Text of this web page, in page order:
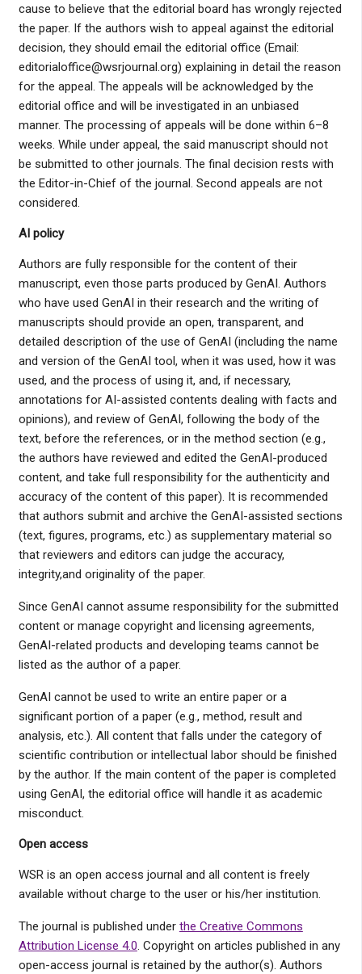
cause to believe that the editorial board has wrongly rejected
the paper. If the authors wish to appeal against the editorial
decision, they should email the editorial office (Email:
editorialoffice@wsrjournal.org) explaining in detail the reason
for the appeal. The appeals will be acknowledged by the
editorial office and will be investigated in an unbiased
manner. The processing of appeals will be done within 6–8
weeks. While under appeal, the said manuscript should not
be submitted to other journals. The final decision rests with
the Editor-in-Chief of the journal. Second appeals are not
considered.
AI policy
Authors are fully responsible for the content of their
manuscript, even those parts produced by GenAI. Authors
who have used GenAI in their research and the writing of
manuscripts should provide an open, transparent, and
detailed description of the use of GenAI (including the name
and version of the GenAI tool, when it was used, how it was
used, and the process of using it, and, if necessary,
annotations for AI-assisted contents dealing with facts and
opinions), and review of GenAI, following the body of the
text, before the references, or in the method section (e.g.,
the authors have reviewed and edited the GenAI-produced
content, and take full responsibility for the authenticity and
accuracy of the content of this paper). It is recommended
that authors submit and archive the GenAI-assisted sections
(text, figures, programs, etc.) as supplementary material so
that reviewers and editors can judge the accuracy,
integrity,and originality of the paper.
Since GenAI cannot assume responsibility for the submitted
content or manage copyright and licensing agreements,
GenAI-related products and developing teams cannot be
listed as the author of a paper.
GenAI cannot be used to write an entire paper or a
significant portion of a paper (e.g., method, result and
analysis, etc.). All content that falls under the category of
scientific contribution or intellectual labor should be finished
by the author. If the main content of the paper is completed
using GenAI, the editorial office will handle it as academic
misconduct.
Open access
WSR is an open access journal and all content is freely
available without charge to the user or his/her institution.
The journal is published under the Creative Commons
Attribution License 4.0. Copyright on articles published in any
open-access journal is retained by the author(s). Authors